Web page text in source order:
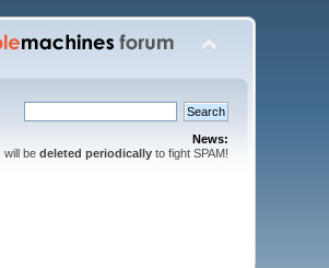
News:
will be deleted periodicallyto fight SPAM!